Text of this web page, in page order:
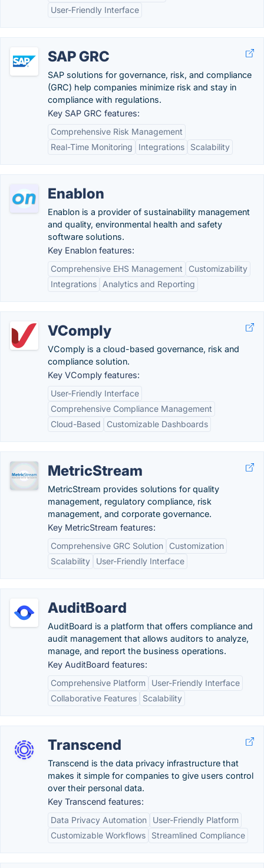
User-Friendly Interface
SAP GRC
SAP solutions for governance, risk, and compliance
(GRC) help companies minimize risk and stay in
compliance with regulations.
Key SAP GRC features:
Comprehensive Risk Management
Real-Time Monitoring
Integrations Scalability
Enablon
Enablon is a provider of sustainability management
and quality, environmental health and safety
software solutions.
Key Enablon features:
Comprehensive EHS Management
Customizability
Integrations
Analytics and Reporting
VComply
VComply is a cloud-based governance, risk and
compliance solution.
Key VComply features:
User-Friendly Interface
Comprehensive Compliance Management
Cloud-Based
Customizable Dashboards
MetricStream
MetricStream provides solutions for quality
management, regulatory compliance, risk
management, and corporate governance.
Key MetricStream features:
Comprehensive GRC Solution
Customization
Scalability
User-Friendly Interface
AuditBoard
AuditBoard is a platform that offers compliance and
audit management that allows auditors to analyze,
manage, and report the business operations.
Key AuditBoard features:
Comprehensive Platform
User-Friendly Interface
Collaborative Features
Scalability
Transcend
Transcend is the data privacy infrastructure that
makes it simple for companies to give users control
over their personal data.
Key Transcend features:
Data Privacy Automation
User-Friendly Platform
Customizable Workflows
Streamlined Compliance